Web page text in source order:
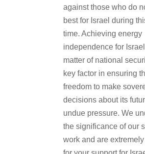
against those who do
best for Israel during
time. Achieving energy
independence for
matter of national
key factor in ensuring
freedom to make
decisions about its
undue pressure. We
the significance of our
work and are extremely